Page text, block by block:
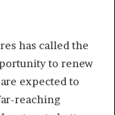
has called the
to renew
expected to
reaching